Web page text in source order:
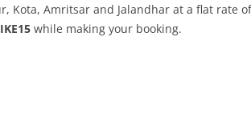
Kota, Amritsar and Jalandhar at a flat rate
while making your booking.